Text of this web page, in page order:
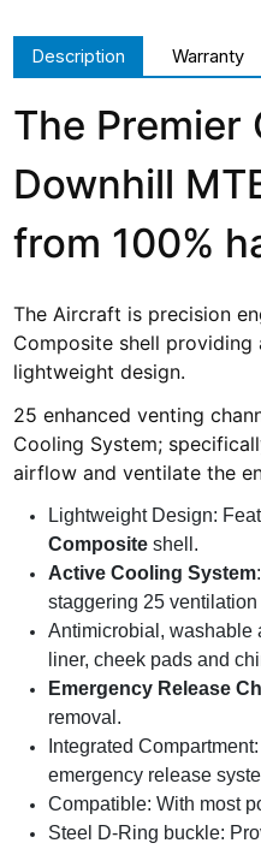
Description Warranty
The Premier
Downhill
from 100%
The Aircraft is precision
Composite shell providing
lightweight design.
25 enhanced venting
Cooling System;
airflow and ventilate the
Lightweight Design:
Composite shell.
Active Cooling System
staggering 25 ventilation
Antimicrobial, washable
liner, cheek pads and
Emergency Release
removal.
Integrated
emergency release
Compatible: With most
Steel D-Ring buckle: